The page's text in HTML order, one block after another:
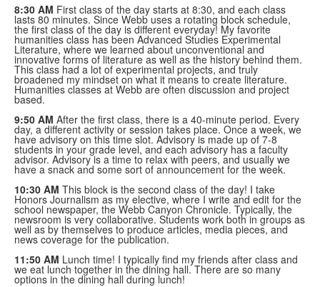
8:30 AM First class of the day starts at 8:30, and each class
lasts 80 minutes. Since Webb uses a rotating block schedule,
the first class of the day is different everyday! My favorite
humanities class has been Advanced Studies Experimental
Literature, where we learned about unconventional and
innovative forms of literature as well as the history behind them.
This class had a lot of experimental projects, and truly
broadened my mindset on what it means to create literature.
Humanities classes at Webb are often discussion and project
based.
9:50 AM After the first class, there is a 40-minute period. Every
day, a different activity or session takes place. Once a week, we
have advisory on this time slot. Advisory is made up of 7-8
students in your grade level, and each advisory has a faculty
advisor. Advisory is a time to relax with peers, and usually we
have a snack and some sort of announcement for the week.
10:30 AM This block is the second class of the day! I take
Honors Journalism as my elective, where I write and edit for the
school newspaper, the Webb Canyon Chronicle. Typically, the
newsroom is very collaborative. Students work both in groups as
well as by themselves to produce articles, media pieces, and
news coverage for the publication.
11:50 AM Lunch time! I typically find my friends after class and
we eat lunch together in the dining hall. There are so many
options in the dining hall during lunch!